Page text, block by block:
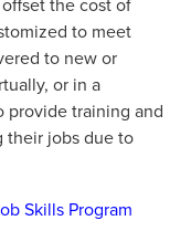
the cost of
to meet
to new or
or in a
provide training and
their jobs due to
Skills Program